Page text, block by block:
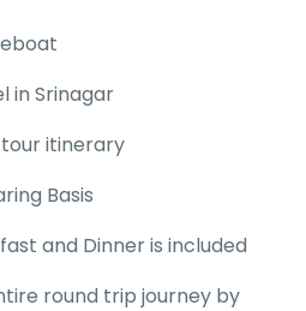
in Srinagar
itinerary
Basis
and Dinner is included
round trip journey by